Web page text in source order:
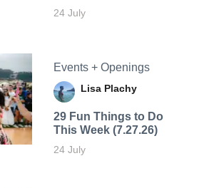
24 July
Events + Openings
Lisa Plachy
29 Fun Things to Do
This Week (7.27.26)
24 July